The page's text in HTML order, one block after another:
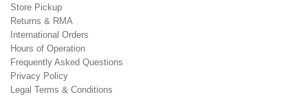
Store Pickup
Returns & RMA
International Orders
Hours of Operation
Frequently Asked Questions
Privacy Policy
Legal Terms & Conditions